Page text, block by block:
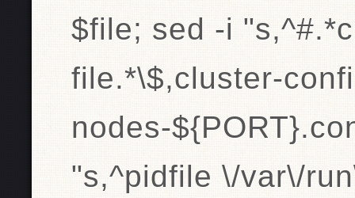
$file; sed -i
file.*\$,cluster-
nodes-
"s,^pidfile \/var\/